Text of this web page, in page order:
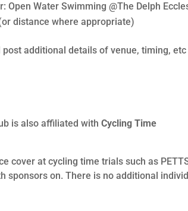
Open Water Swimming @The Delph
distance where appropriate)
additional details of venue, timing, etc
is also affiliated withCycling Time
cover at cycling time trials such as
sponsors on. There is no additional